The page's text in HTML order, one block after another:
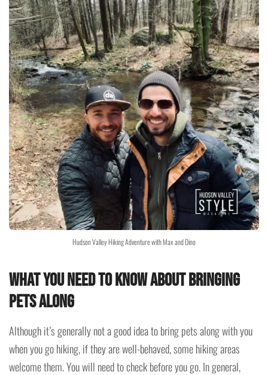
Hudson Valley Hiking Adventure with Max and Dino
What you need to know about bringing
pets along
Although it’s generally not a good idea to bring pets along with you
when you go hiking, if they are well-behaved, some hiking areas
welcome them. You will need to check before you go. In general,